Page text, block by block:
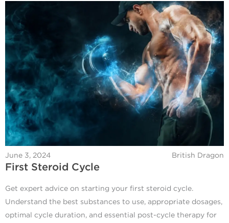
June 3, 2024 British Dragon
First Steroid Cycle
Get expert advice on starting your first steroid cycle.
Understand the best substances to use, appropriate dosages,
optimal cycle duration, and essential post-cycle therapy for